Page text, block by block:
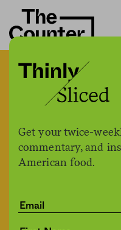
Get your twice-
commentary, and
American food.
Bill Gates,
Microsoft
270,000